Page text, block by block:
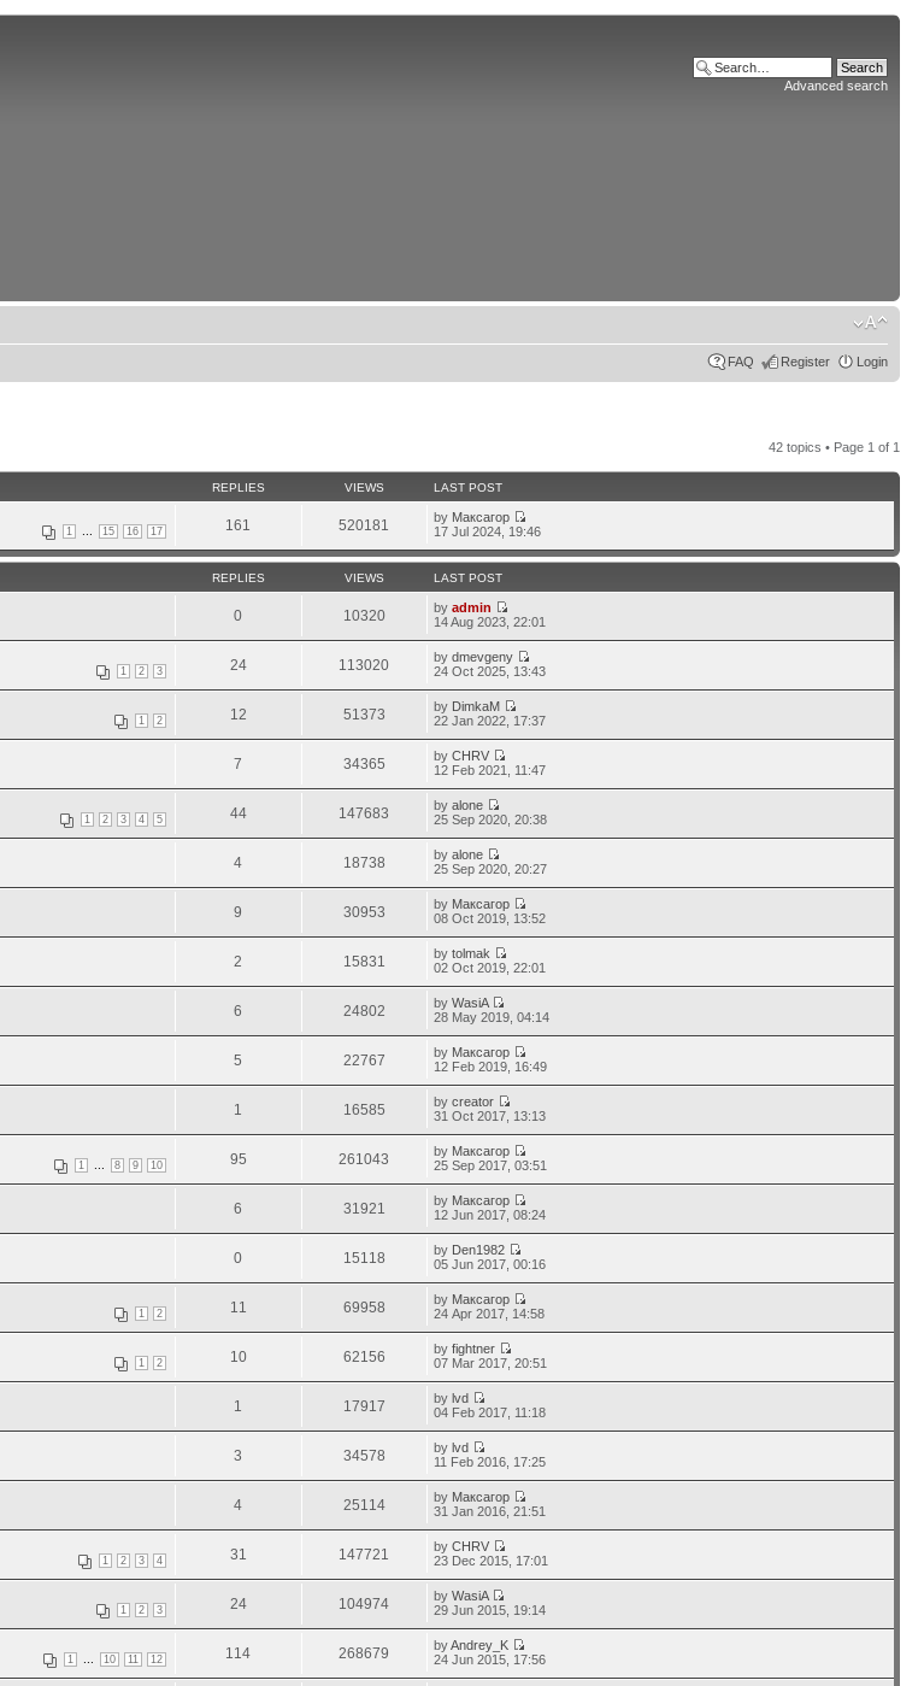
Advanced search
FAQ Register Login
42 topics • Page 1 of 1
REPLIES VIEWS LAST POST
1 15 16 17 161 520181 by Максагор
17 Jul 2024, 19:46
REPLIES VIEWS LAST POST
0 10320 byadmin
14 Aug 2023, 22:01
1 2 3 24 113020 bydmevgeny
24 Oct 2025, 13:43
1 2 12 51373 by DimkaM
22 Jan 2022, 17:37
7 34365 byCHRV
12 Feb 2021, 11:47
1 2 3 4 5 44 147683 byalone
25 Sep 2020, 20:38
4 18738 byalone
25 Sep 2020, 20:27
9 30953 by Максагор
08 Oct 2019, 13:52
2 15831 bytolmak
02 Oct 2019, 22:01
6 24802 byWasiA
28 May 2019, 04:14
5 22767 by Максагор
12 Feb 2019, 16:49
1 16585 bycreator
31 Oct 2017, 13:13
1 8 9 10 95 261043 by Максагор
25 Sep 2017, 03:51
6 31921 by Максагор
12 Jun 2017, 08:24
0 15118 by Den1982
05 Jun 2017, 00:16
1 2 11 69958 by Максагор
24 Apr 2017, 14:58
1 2 10 62156 byfightner
07 Mar 2017, 20:51
1 17917 bylvd
04 Feb 2017, 11:18
3 34578 bylvd
11 Feb 2016, 17:25
4 25114 by Максагор
31 Jan 2016, 21:51
1 2 3 4 31 147721 byCHRV
23 Dec 2015, 17:01
1 2 3 24 104974 byWasiA
29 Jun 2015, 19:14
1 10 11 12 114 268679 byAndrey_K
24 Jun 2015, 17:56